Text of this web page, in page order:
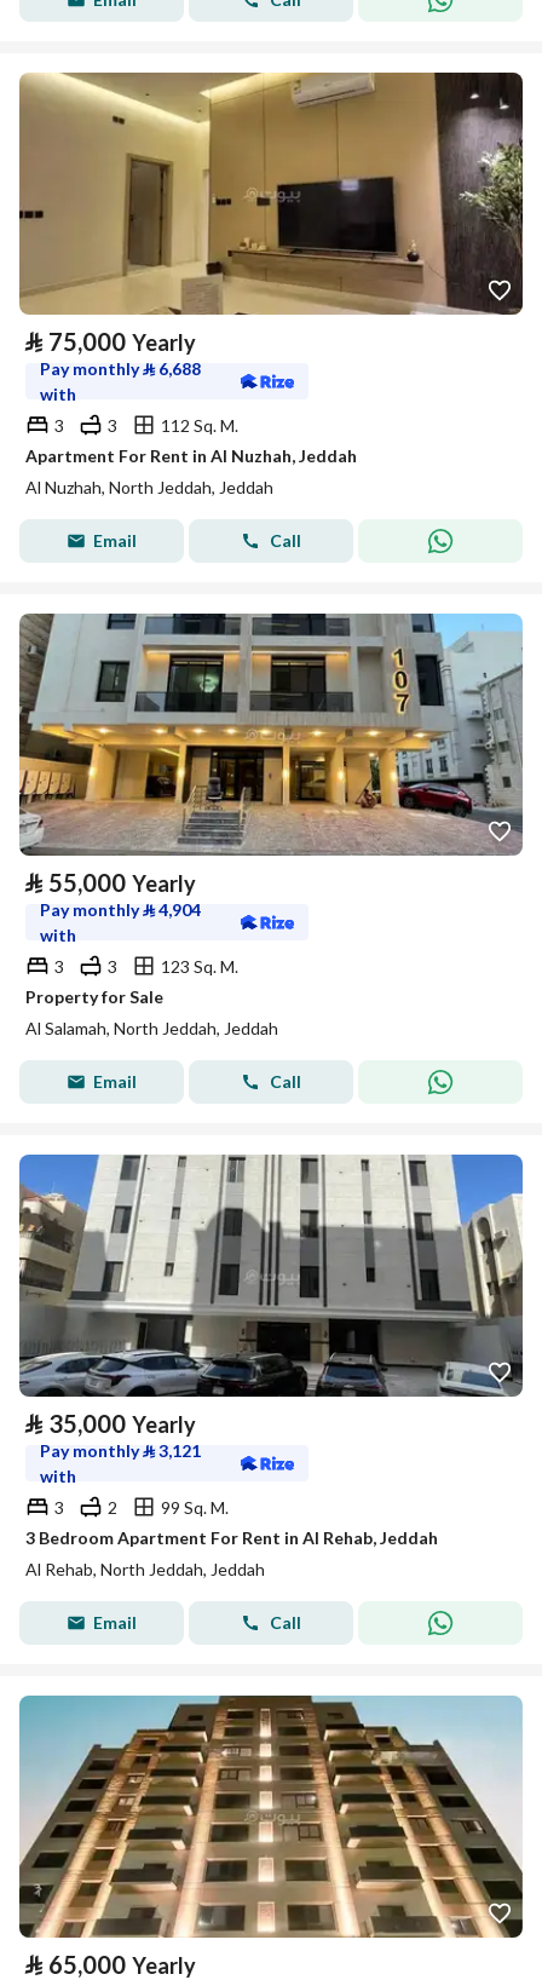
⃁ 75,000 Yearly
Pay monthly⃁ 6,688
with
3
3
112 Sq. M.
Apartment For Rent in Al Nuzhah, Jeddah
Al Nuzhah, North Jeddah, Jeddah
Email Call
⃁ 55,000 Yearly
Pay monthly⃁4,904
with
3
3
123 Sq. M.
Property for Sale
Al Salamah, North Jeddah, Jeddah
Email Call
⃁ 35,000 Yearly
Pay monthly⃁3,121
with
3
2
99 Sq. M.
3 Bedroom Apartment For Rent in Al Rehab, Jeddah
Al Rehab, North Jeddah, Jeddah
Email Call
⃁ 65,000 Yearly